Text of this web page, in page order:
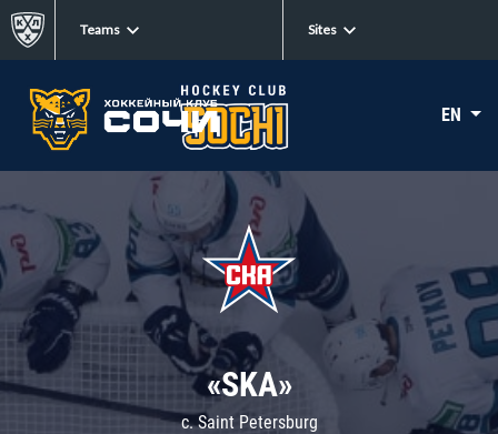
Teams Sites
EN
«SKA»
c. Saint Petersburg